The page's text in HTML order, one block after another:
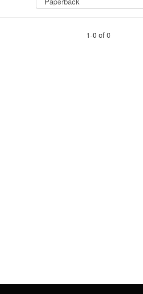
1-0 of 0